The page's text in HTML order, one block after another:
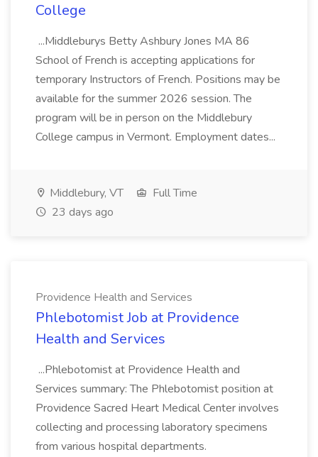
College
...Middleburys Betty Ashbury Jones MA 86
School of French is accepting applications for
temporary Instructors of French. Positions may be
available for the summer 2026 session. The
program will be in person on the Middlebury
College campus in Vermont. Employment dates...
Middlebury, VT
Full Time
23 days ago
Providence Health and Services
Phlebotomist Job at Providence
Health and Services
...Phlebotomist at Providence Health and
Services summary: The Phlebotomist position at
Providence Sacred Heart Medical Center involves
collecting and processing laboratory specimens
from various hospital departments.